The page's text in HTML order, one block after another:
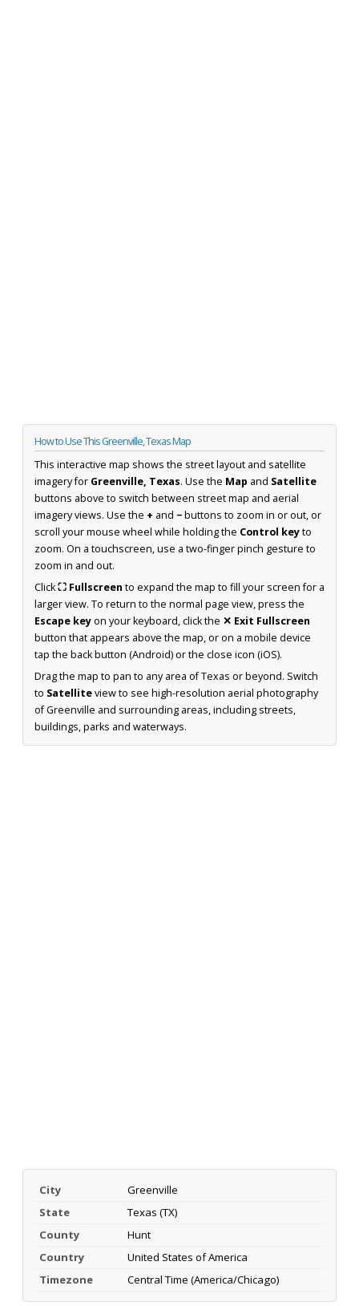
How to Use This Greenville, Texas Map
This interactive map shows the street layout and satellite
imagery for Greenville, Texas. Use the Map and Satellite
buttons above to switch between street map and aerial
imagery views. Use the + and −buttons to zoom in or out, or
scroll your mouse wheel while holding the Control keyto
zoom. On a touchscreen, use a two-finger pinch gesture to
zoom in and out.
Click⛶ Fullscreen to expand the map to fill your screen for a
larger view. To return to the normal page view, press the
Escape keyon your keyboard, click the ✕ Exit Fullscreen
button that appears above the map, or on a mobile device
tap the back button (Android) or the close icon (iOS).
Drag the map to pan to any area of Texas or beyond. Switch
to Satelliteview to see high-resolution aerial photography
of Greenville and surrounding areas, including streets,
buildings, parks and waterways.
City
Greenville
State
Texas (TX)
County
Hunt
Country
United States of America
Timezone
Central Time (America/Chicago)